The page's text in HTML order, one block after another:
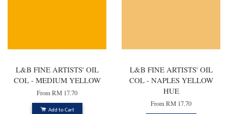
L&B FINE ARTISTS' OIL
COL - MEDIUM YELLOW
FromRM 17.70
Add to Cart
L&B FINE ARTISTS' OIL
COL - NAPLES YELLOW
HUE
FromRM 17.70